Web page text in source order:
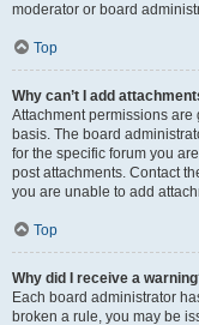
moderator or board
Top
Why can’t I add
Attachment permissions
basis. The board
for the specific forum you
post attachments. Contact
you are unable to add
Top
Why did I receive a
Each board administrator
broken a rule, you may be